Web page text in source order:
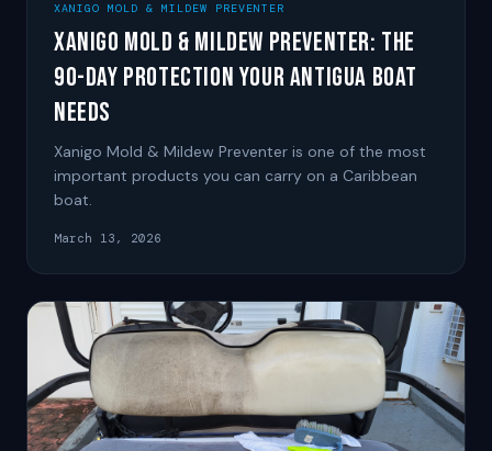
XANIGO MOLD & MILDEW PREVENTER
Xanigo Mold & Mildew Preventer: The
90-Day Protection Your Antigua Boat
Needs
Xanigo Mold & Mildew Preventer is one of the most
important products you can carry on a Caribbean
boat.
March 13, 2026